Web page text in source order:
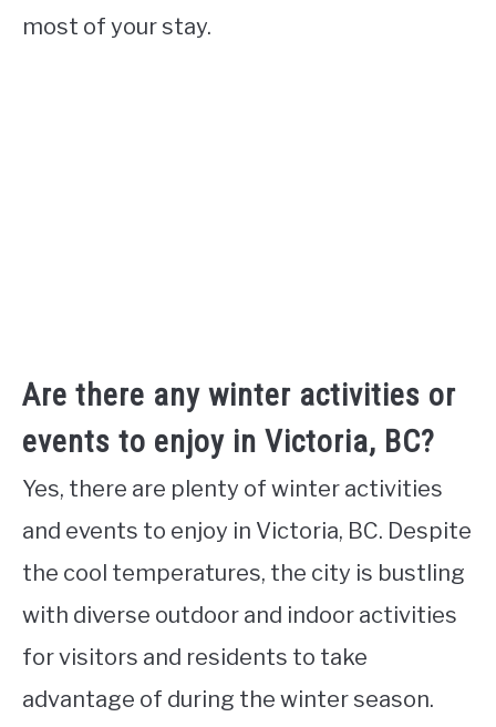
most of your stay.
Are there any winter activities or
events to enjoy in Victoria, BC?
Yes, there are plenty of winter activities
and events to enjoy in Victoria, BC. Despite
the cool temperatures, the city is bustling
with diverse outdoor and indoor activities
for visitors and residents to take
advantage of during the winter season.